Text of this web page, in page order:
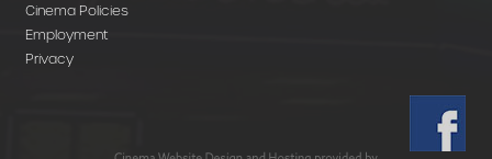
Cinema Policies
Employment
Privacy